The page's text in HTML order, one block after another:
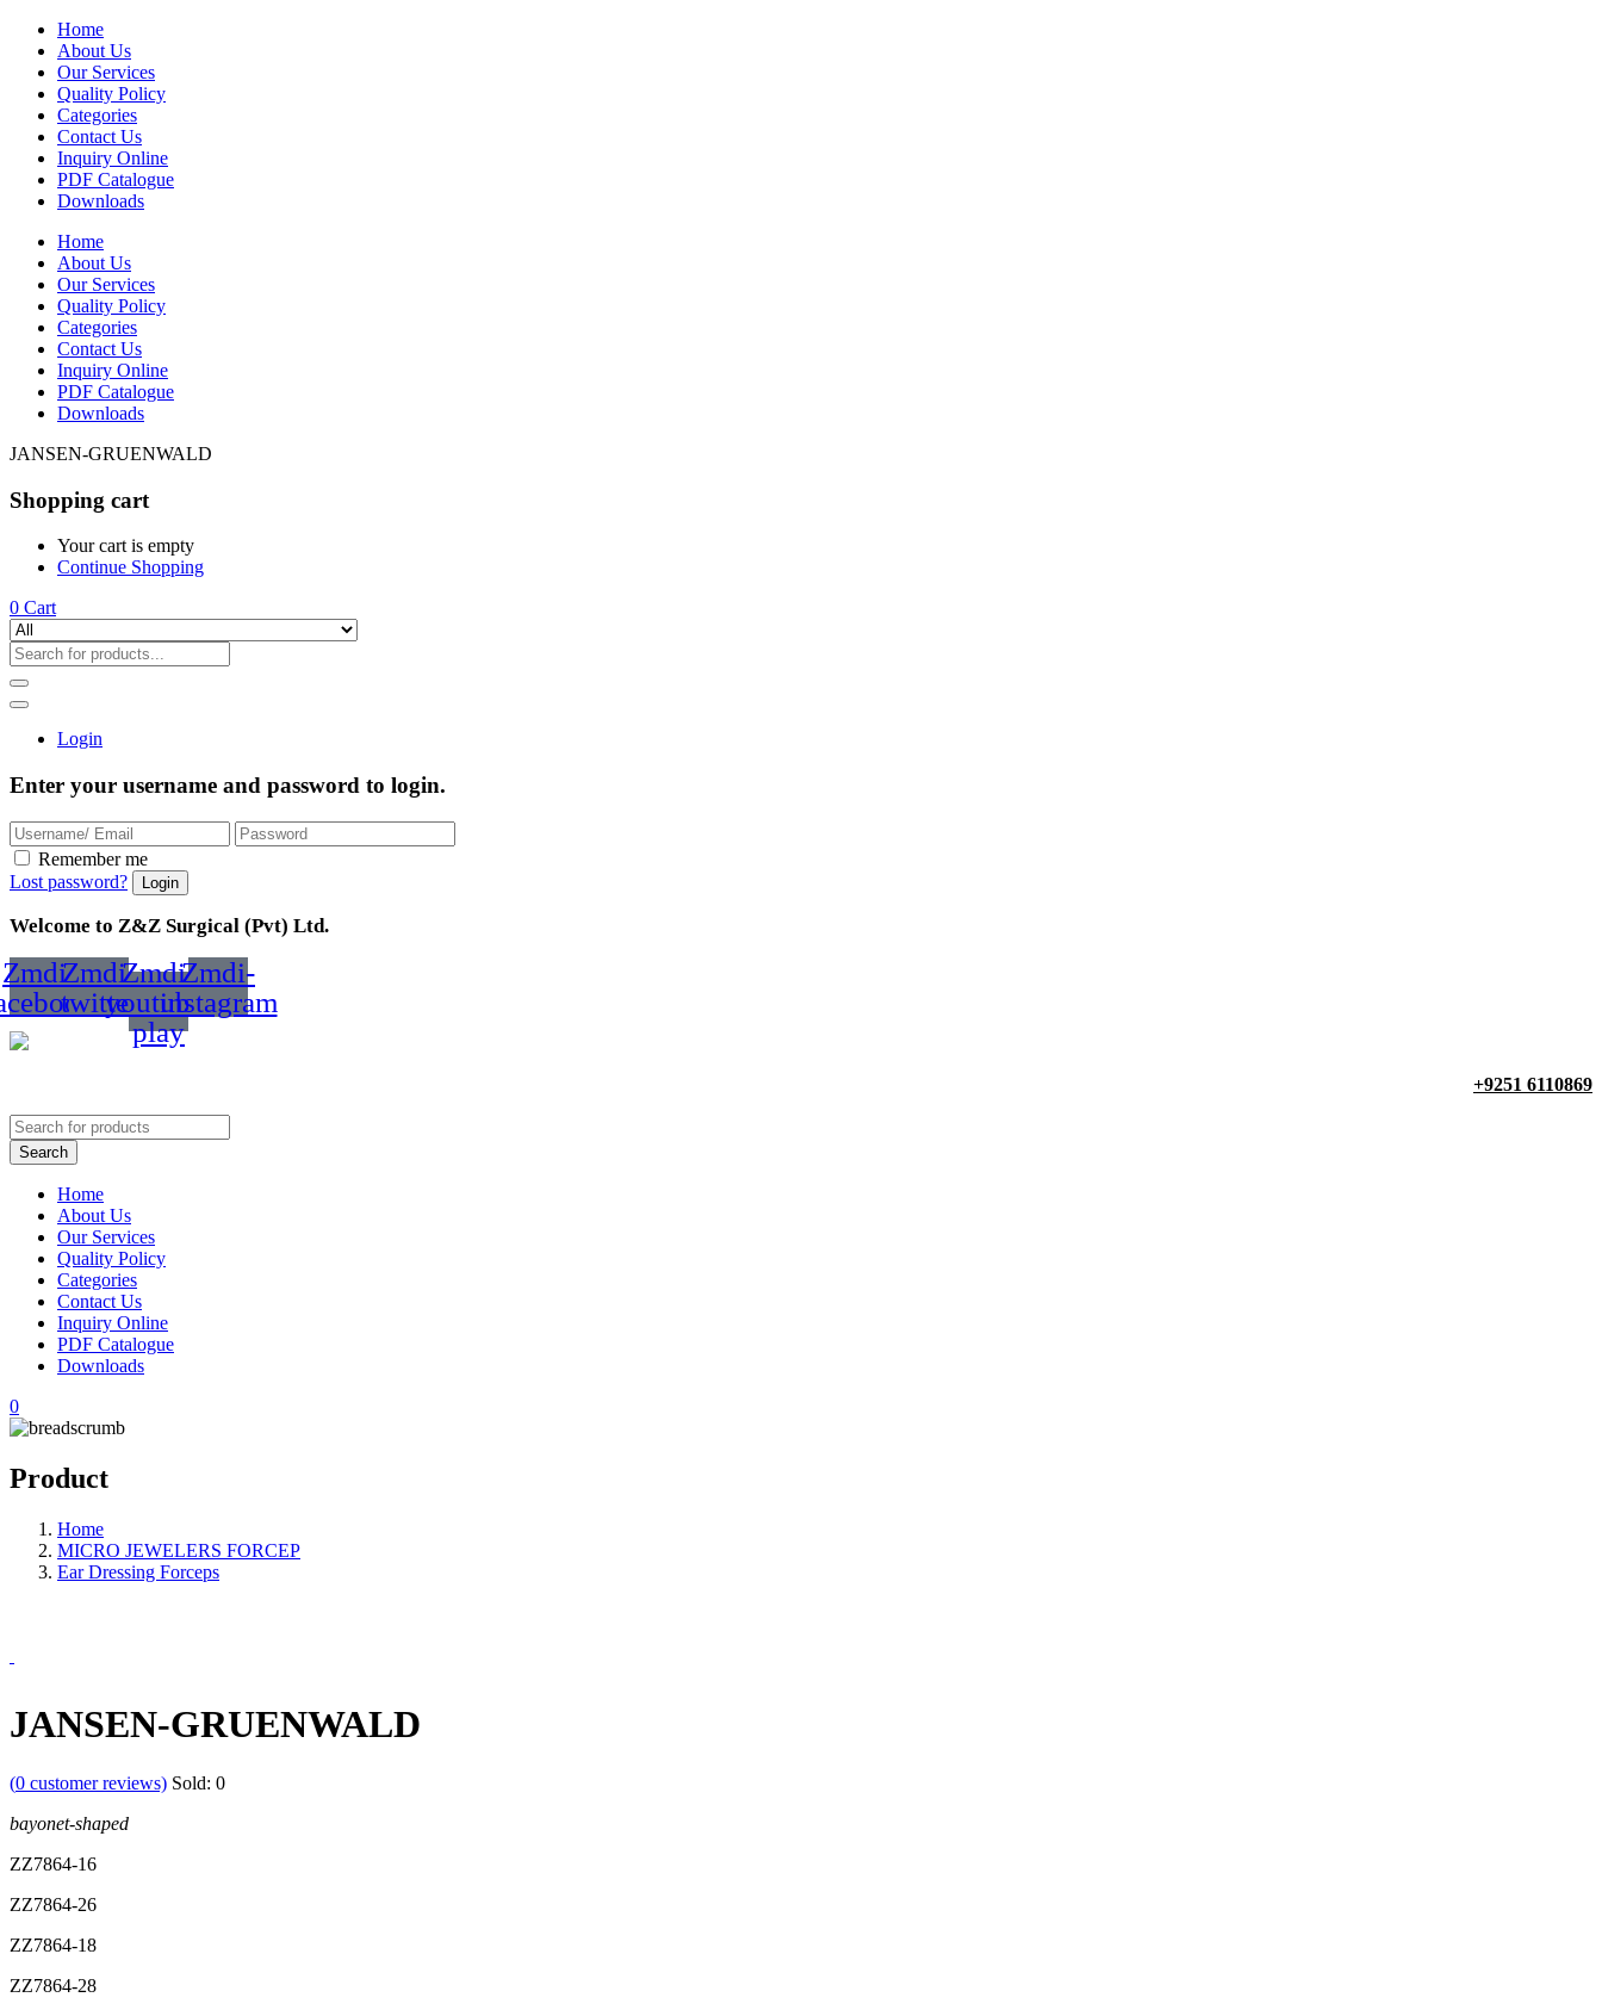
Home
About Us
Our Services
Quality Policy
Categories
Contact Us
Inquiry Online
PDF Catalogue
Downloads
Home
About Us
Our Services
Quality Policy
Categories
Contact Us
Inquiry Online
PDF Catalogue
Downloads
JANSEN-GRUENWALD
Shopping cart
Your cart is empty
Continue Shopping
0 Cart
Login
Enter your username and password to login.
Remember me
Lost password?
Welcome to Z&Z Surgical (Pvt) Ltd.
Zmdi-Zmdi-
twitter
Zmdi-
youtube-
play
Zmdi-
instagram
+9251 6110869
Home
About Us
Our Services
Quality Policy
Categories
Contact Us
Inquiry Online
PDF Catalogue
Downloads
0
Product
Home
MICRO JEWELERS FORCEP
Ear Dressing Forceps
JANSEN-GRUENWALD
(0 customer reviews) Sold: 0
bayonet-shaped
ZZ7864-16
ZZ7864-26
ZZ7864-18
ZZ7864-28